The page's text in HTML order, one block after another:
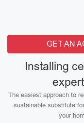
GET AN
Installing
The easiest approach to
sustainable substitute
your